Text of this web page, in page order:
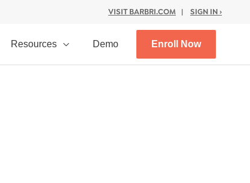
VISIT BARBRI.COM | SIGN IN ›
Resources Demo Enroll Now